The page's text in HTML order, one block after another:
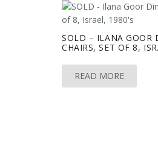
SOLD – ILANA GOOR
CHAIRS, SET OF 8,
READ MORE